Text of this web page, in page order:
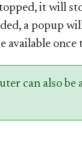
it will
a popup
once
can also